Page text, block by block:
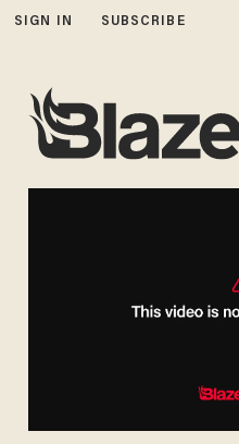
SIGN IN SUBSCRIBE